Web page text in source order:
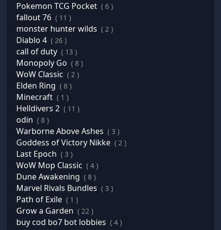
Pokemon TCG Pocket ( 6 )
fallout 76 ( 11 )
monster hunter wilds ( 2 )
Diablo 4 ( 26 )
call of duty ( 13 )
Monopoly Go ( 8 )
WoW Classic ( 2 )
Elden Ring ( 8 )
Minecraft ( 1 )
Helldivers 2 ( 11 )
odin ( 8 )
Warborne Above Ashes ( 3 )
Goddess of Victory Nikke ( 2 )
Last Epoch ( 3 )
WoW Mop Classic ( 4 )
Dune Awakening ( 8 )
Marvel Rivals Bundles ( 3 )
Path of Exile ( 1 )
Grow a Garden ( 22 )
buy cod bo7 bot lobbies ( 4 )